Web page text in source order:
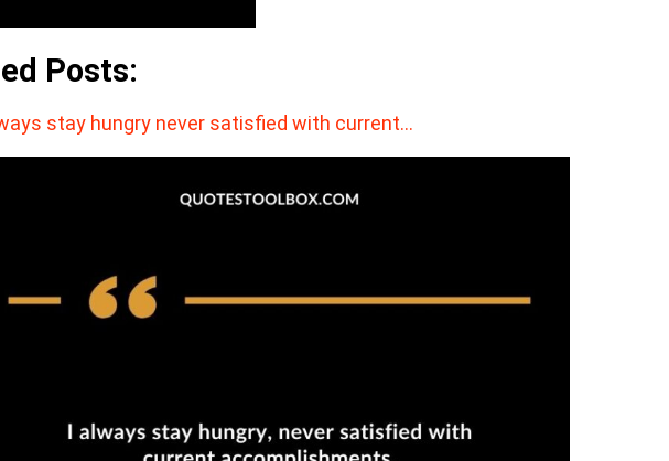
Posts:
stay hungry never satisfied with current…